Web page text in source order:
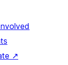
↗